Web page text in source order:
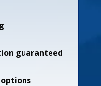
guaranteed
options